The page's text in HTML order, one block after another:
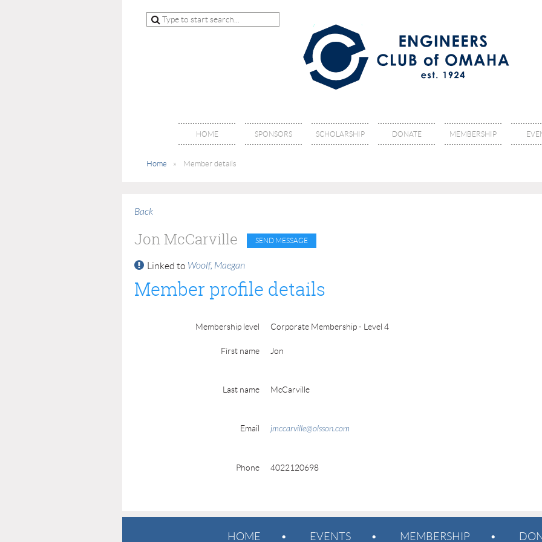
HOME SPONSORS SCHOLARSHIP DONATE MEMBERSHIP
Home Member details
Back
Jon McCarville
Linked to Woolf, Maegan
Member profile details
Membership level Corporate Membership - Level 4
First name Jon
Last name McCarville
Email jmccarville@olsson.com
Phone 4022120698
HOME EVENTS MEMBERSHIP